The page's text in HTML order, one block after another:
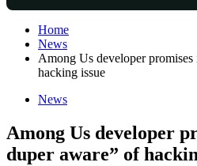
Home
News
Among Us developer
hacking issue
News
Among Us developer
duper aware” of